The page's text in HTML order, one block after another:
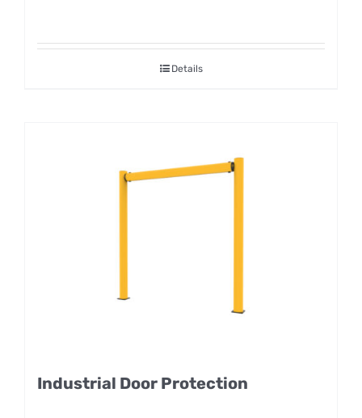
Details
Industrial Door Protection